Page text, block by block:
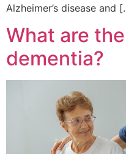
Alzheimer’s disease and
What are
dementia?